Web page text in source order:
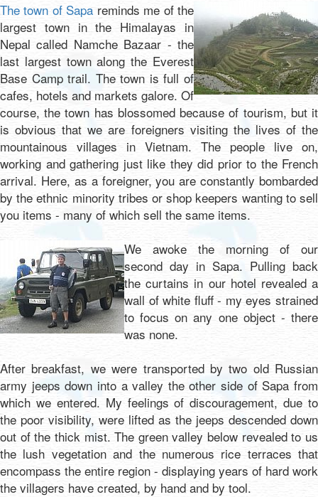
The town of Sapa reminds me of the
largest town in the Himalayas in
Nepal called Namche Bazaar - the
last largest town along the Everest
Base Camp trail. The town is full of
cafes, hotels and markets galore. Of
course, the town has blossomed because of tourism, but it
is obvious that we are foreigners visiting the lives of the
mountainous villages in Vietnam. The people live on,
working and gathering just like they did prior to the French
arrival. Here, as a foreigner, you are constantly bombarded
by the ethnic minority tribes or shop keepers wanting to sell
you items - many of which sell the same items.
We awoke the morning of our
second day in Sapa. Pulling back
the curtains in our hotel revealed a
wall of white fluff - my eyes strained
to focus on any one object - there
was none.
After breakfast, we were transported by two old Russian
army jeeps down into a valley the other side of Sapa from
which we entered. My feelings of discouragement, due to
the poor visibility, were lifted as the jeeps descended down
out of the thick mist. The green valley below revealed to us
the lush vegetation and the numerous rice terraces that
encompass the entire region - displaying years of hard work
the villagers have created, by hand and by tool.